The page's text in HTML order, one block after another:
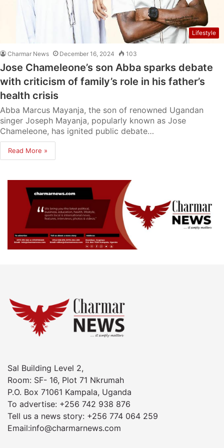
Lifestyle
Charmar News December 16, 2024 103
Jose Chameleone’s son Abba sparks debate
with criticism of family’s role in his father’s
health crisis
Abba Marcus Mayanja, the son of renowned Ugandan
singer Joseph Mayanja, popularly known as Jose
Chameleone, has ignited public debate…
Read More »
Sal Building Level 2,
Room: SF- 16, Plot 71 Nkrumah
P.O. Box 71061 Kampala, Uganda
To advertise: +256 742 938 876
Tell us a news story: +256 774 064 259
Email:info@charmarnews.com